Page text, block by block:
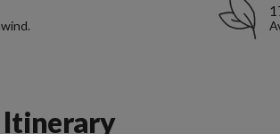
Itinerary